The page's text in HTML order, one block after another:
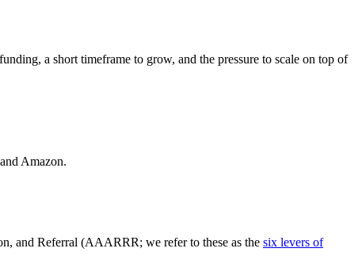
a short timeframe to grow, and the pressure to scale on top of
Amazon.
and Referral (AAARRR; we refer to these as the six levers of